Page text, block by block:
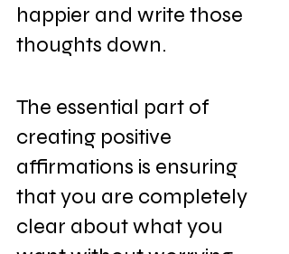
happier and write those
thoughts down.
The essential part of
creating positive
affirmations is ensuring
that you are completely
clear about what you